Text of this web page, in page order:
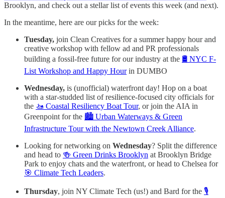
Brooklyn, and check out a stellar list of events this week (and next).
In the meantime, here are our picks for the week:
Tuesday, join Clean Creatives for a summer happy hour and
creative workshop with fellow ad and PR professionals
building a fossil-free future for our industry at the 🛢️ NYC F-
List Workshop and Happy Hourin DUMBO
Wednesday, is (unofficial) waterfront day! Hop on a boat
with a star-studded list of resilience-focused city officials for
the 🚤 Coastal Resiliency Boat Tour, or join the AIA in
Greenpoint for the 🏙️ Urban Waterways & Green
Infrastructure Tour with the Newtown Creek Alliance.
Looking for networking on Wednesday? Split the difference
and head to 🍻 Green Drinks Brooklyn at Brooklyn Bridge
Park to enjoy chats and the waterfront, or head to Chelsea for
🎯 Climate Tech Leaders.
Thursday, join NY Climate Tech (us!) and Bard for the 🎙️